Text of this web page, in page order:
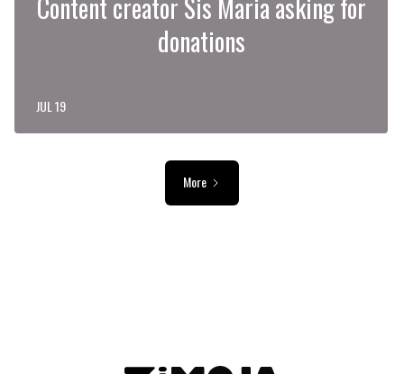
Content creator Sis Maria asking for
donations
JUL 19
More